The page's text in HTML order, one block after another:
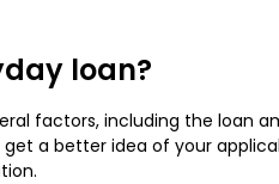
loan?
factors, including the loan
a better idea of your